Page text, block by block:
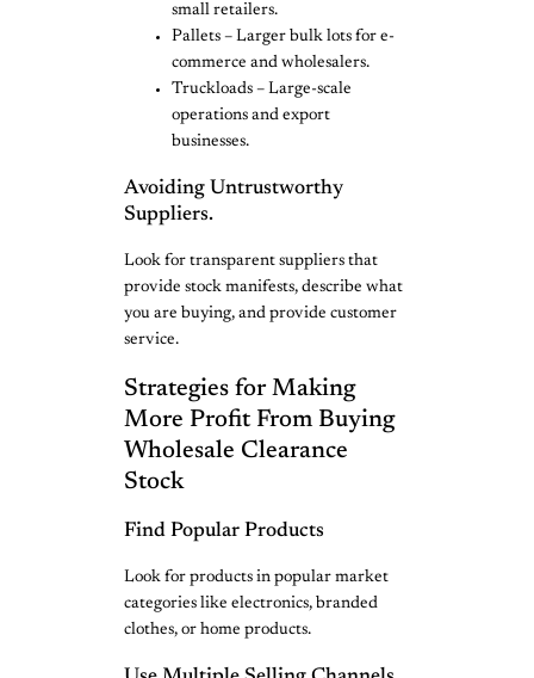
small retailers.
Pallets – Larger bulk lots for e-
commerce and wholesalers.
Truckloads – Large-scale
operations and export
businesses.
Avoiding Untrustworthy
Suppliers.
Look for transparent suppliers that
provide stock manifests, describe what
you are buying, and provide customer
service.
Strategies for Making
More Profit From Buying
Wholesale Clearance
Stock
Find Popular Products
Look for products in popular market
categories like electronics, branded
clothes, or home products.